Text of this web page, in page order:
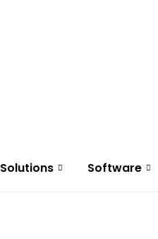
Solutions Software